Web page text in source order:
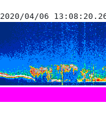
2020/04/06